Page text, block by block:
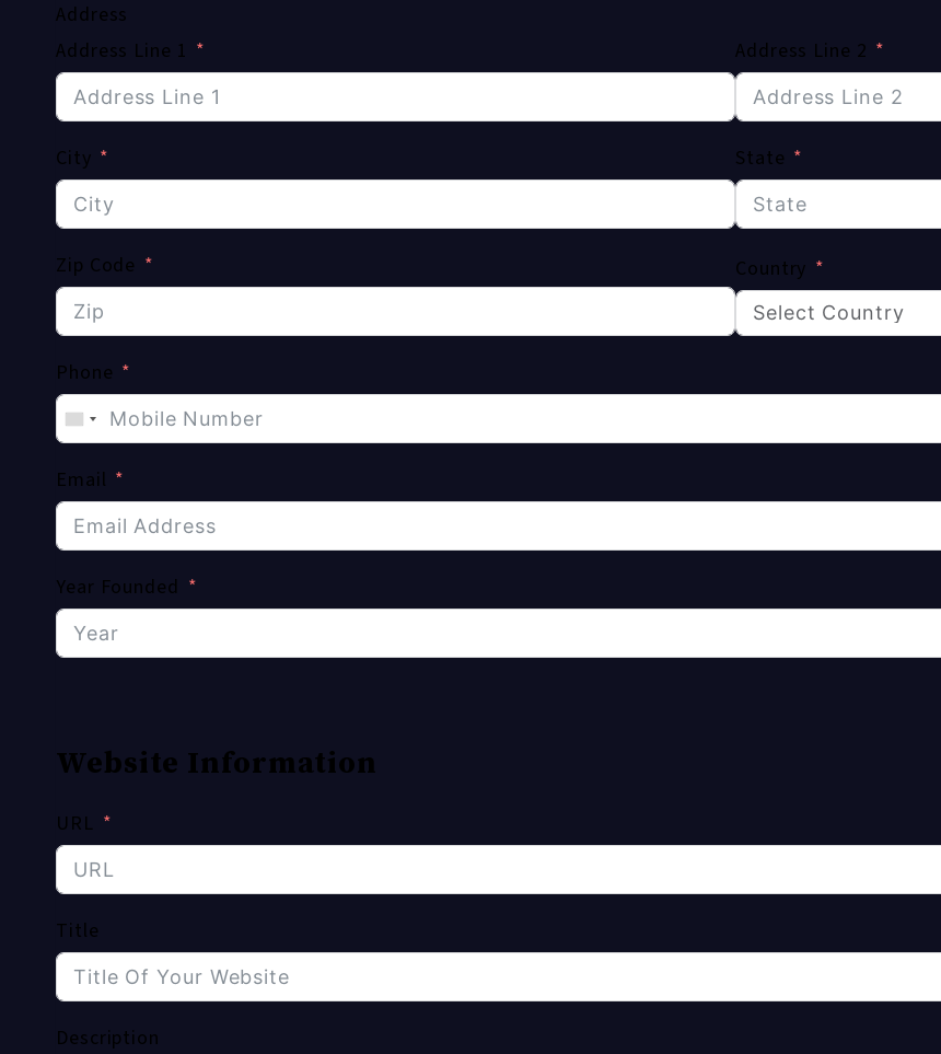
Address
Address Line 1
Address Line 2
City State
Zip Code Country
Phone
Email
Year Founded
Website Information
URL
Title
Description